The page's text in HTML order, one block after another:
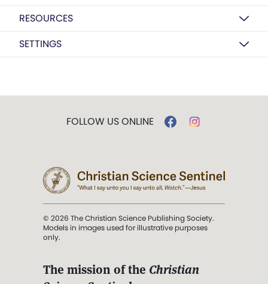
RESOURCES
SETTINGS
FOLLOW US ONLINE
© 2026 The Christian Science Publishing Society.
Models in images used for illustrative purposes
only.
The mission of the Christian